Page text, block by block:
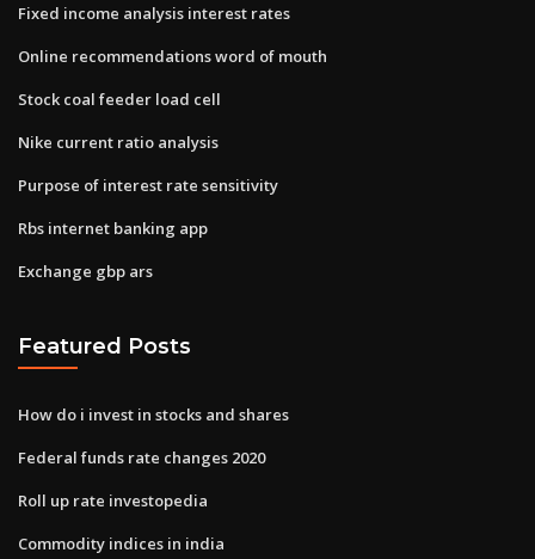
Fixed income analysis interest rates
Online recommendations word of mouth
Stock coal feeder load cell
Nike current ratio analysis
Purpose of interest rate sensitivity
Rbs internet banking app
Exchange gbp ars
Featured Posts
How do i invest in stocks and shares
Federal funds rate changes 2020
Roll up rate investopedia
Commodity indices in india